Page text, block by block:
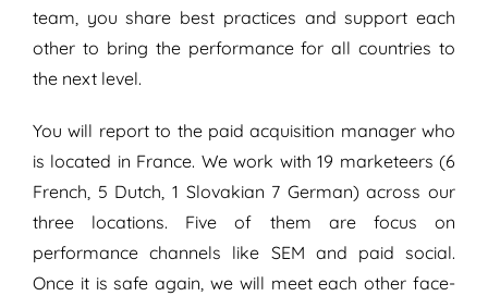
team, you share best practices and support each
other to bring the performance for all countries to
the next level.
You will report to the paid acquisition manager who
is located in France. We work with 19 marketeers (6
French, 5 Dutch, 1 Slovakian 7 German) across our
three locations. Five of them are focus on
performance channels like SEM and paid social.
Once it is safe again, we will meet each other face-